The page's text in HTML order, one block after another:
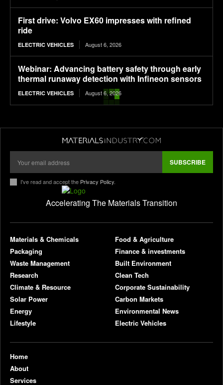
First drive: Volvo EX60 impresses with refined
ride
ELECTRIC VEHICLES August 6, 2026
Webinar: Advancing battery safety through early
thermal runaway detection with Infineon sensors
ELECTRIC VEHICLES August 6, 2026
sustainability targets
August 6, 2026
Strabag deploys electric construction machinery
at Oberhausen Construction Site
ELECTRIC VEHICLES
sustainable wastewater treatment: Extraction,
RESEARCH
Plantible raises $35m in debt, equity, to increase
RuBisCO protein production fivefold
FOOD & AGRICULTURE August 6, 2026
Smart launches new-generation #1 in China,
starting at about $22,100
ELECTRIC VEHICLES August 6, 2026
AFIDA Updates Explained: Background and
Proposed Definitions (Part 1)